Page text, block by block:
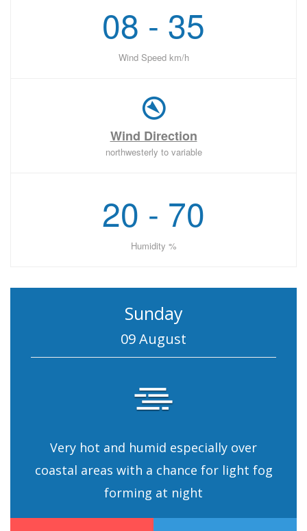
08 - 35
Wind Speed km/h
Wind Direction
northwesterly to variable
20 - 70
Humidity %
Sunday
09 August
Very hot and humid especially over
coastal areas with a chance for light fog
forming at night